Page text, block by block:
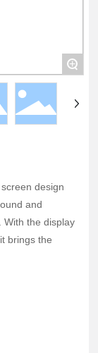
+
design
and
With the display
brings the